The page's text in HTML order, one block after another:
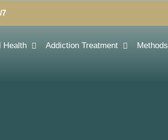
7
Health Addiction Treatment Methods